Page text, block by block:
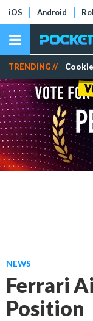
iOS Android
TRENDING //
NEWS
Ferrari
Position